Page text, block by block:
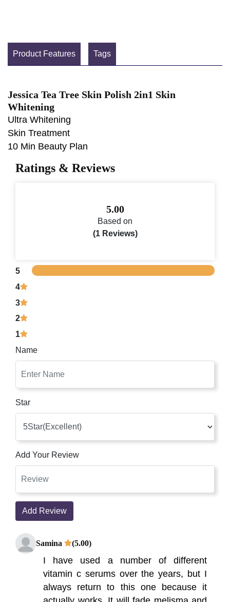
Product Features Tags
Jessica Tea Tree Skin Polish 2in1 Skin
Whitening
Ultra Whitening
Skin Treatment
10 Min Beauty Plan
Ratings & Reviews
5.00
Based on
(1 Reviews)
5
4
3
2
1
Name
Star
Add Your Review
Add Review
Samina (5.00)
I have used a number of different
vitamin c serums over the years, but I
always return to this one because it